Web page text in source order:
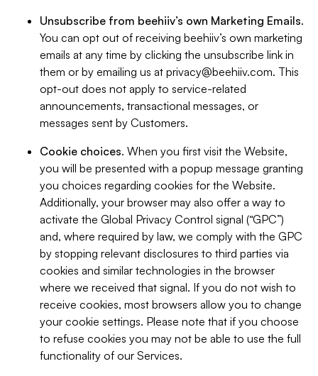
Unsubscribe from beehiiv’s own Marketing Emails.
You can opt out of receiving beehiiv’s own marketing
emails at any time by clicking the unsubscribe link in
them or by emailing us at privacy@beehiiv.com. This
opt-out does not apply to service-related
announcements, transactional messages, or
messages sent by Customers.
Cookie choices. When you first visit the Website,
you will be presented with a popup message granting
you choices regarding cookies for the Website.
Additionally, your browser may also offer a way to
activate the Global Privacy Control signal (“GPC”)
and, where required by law, we comply with the GPC
by stopping relevant disclosures to third parties via
cookies and similar technologies in the browser
where we received that signal. If you do not wish to
receive cookies, most browsers allow you to change
your cookie settings. Please note that if you choose
to refuse cookies you may not be able to use the full
functionality of our Services.